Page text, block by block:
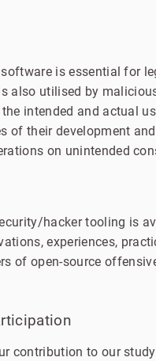
is essential for
also utilised by
intended and actual
of their development
on unintended
hacker tooling is
experiences,
of open-source
contribution to our